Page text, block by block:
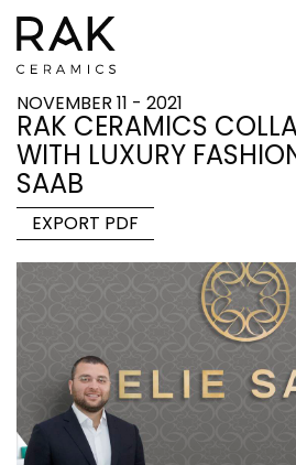
NOVEMBER 11 - 2021
RAK CERAMICS
WITH LUXURY
SAAB
EXPORT PDF